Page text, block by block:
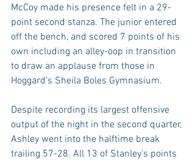
McCoy made his presence felt in a 29-
point second stanza. The junior entered
off the bench, and scored 7 points of his
own including an alley-oop in transition
to draw an applause from those in
Hoggard’s Sheila Boles Gymnasium.
Despite recording its largest offensive
output of the night in the second quarter,
Ashley went into the halftime break
trailing 57-28. All 13 of Stanley’s points